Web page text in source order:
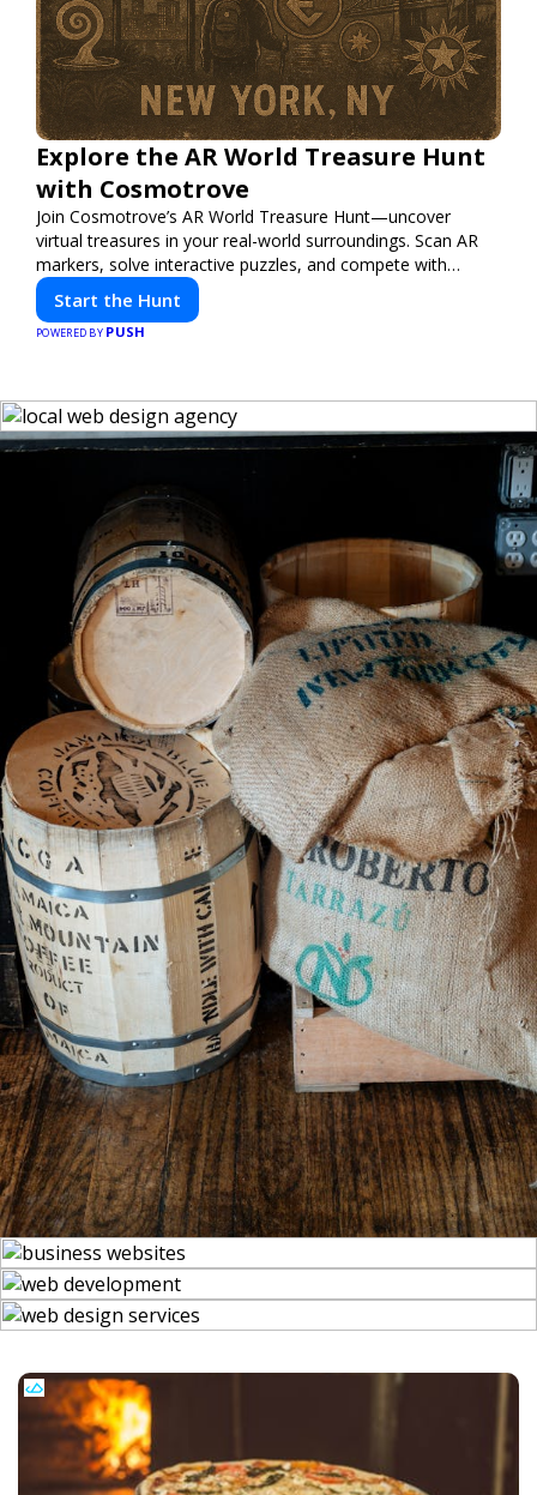
Explore the AR World Treasure Hunt
with Cosmotrove
Join Cosmotrove’s AR World Treasure Hunt—uncover
virtual treasures in your real-world surroundings. Scan AR
markers, solve interactive puzzles, and compete with
friends. Your next adventure awaits!
Start the Hunt
POWERED BY PUSH